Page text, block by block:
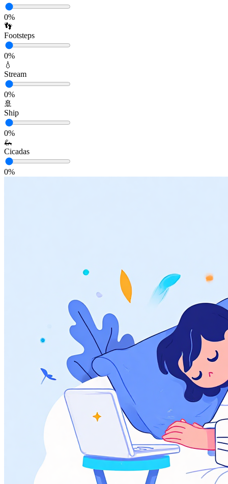
0%
👣
Footsteps
0%
💧
Stream
0%
🚢
Ship
0%
🦗
Cicadas
0%